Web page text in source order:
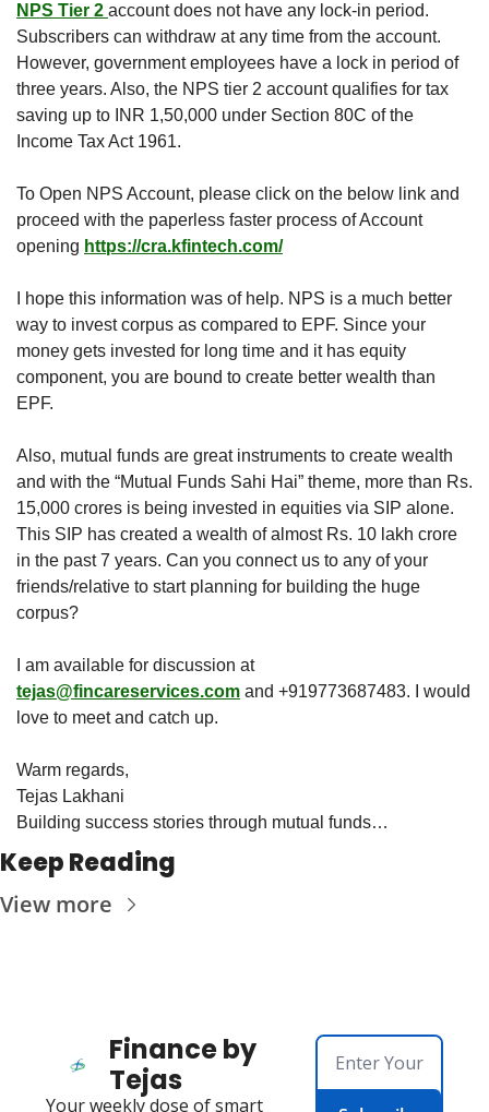
NPS Tier 2 account does not have any lock-in period.
Subscribers can withdraw at any time from the account.
However, government employees have a lock in period of
three years. Also, the NPS tier 2 account qualifies for tax
saving up to INR 1,50,000 under Section 80C of the
Income Tax Act 1961.
To Open NPS Account, please click on the below link and
proceed with the paperless faster process of Account
opening https://cra.kfintech.com/
I hope this information was of help. NPS is a much better
way to invest corpus as compared to EPF. Since your
money gets invested for long time and it has equity
component, you are bound to create better wealth than
EPF.
Also, mutual funds are great instruments to create wealth
and with the “Mutual Funds Sahi Hai” theme, more than Rs.
15,000 crores is being invested in equities via SIP alone.
This SIP has created a wealth of almost Rs. 10 lakh crore
in the past 7 years. Can you connect us to any of your
friends/relative to start planning for building the huge
corpus?
I am available for discussion at
tejas@fincareservices.com and +919773687483. I would
love to meet and catch up.
Warm regards,
Tejas Lakhani
Building success stories through mutual funds…
Keep Reading
View more
Finance by
Tejas
Your weekly dose of smart